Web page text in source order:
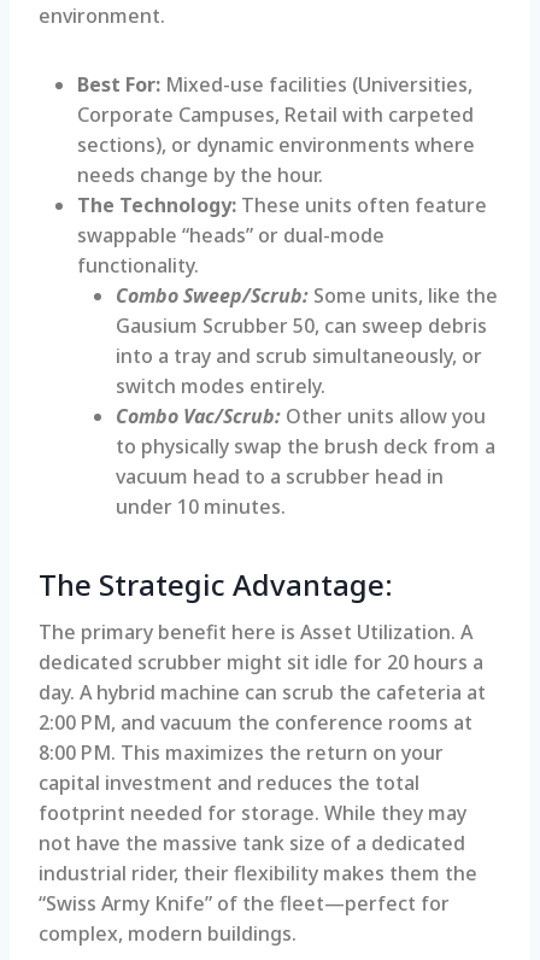
environment.
Best For: Mixed-use facilities (Universities,
Corporate Campuses, Retail with carpeted
sections), or dynamic environments where
needs change by the hour.
The Technology: These units often feature
swappable “heads” or dual-mode
functionality.
Combo Sweep/Scrub: Some units, like the
Gausium Scrubber 50, can sweep debris
into a tray and scrub simultaneously, or
switch modes entirely.
Combo Vac/Scrub: Other units allow you
to physically swap the brush deck from a
vacuum head to a scrubber head in
under 10 minutes.
The Strategic Advantage:
The primary benefit here is Asset Utilization. A
dedicated scrubber might sit idle for 20 hours a
day. A hybrid machine can scrub the cafeteria at
2:00 PM, and vacuum the conference rooms at
8:00 PM. This maximizes the return on your
capital investment and reduces the total
footprint needed for storage. While they may
not have the massive tank size of a dedicated
industrial rider, their flexibility makes them the
“Swiss Army Knife” of the fleet—perfect for
complex, modern buildings.